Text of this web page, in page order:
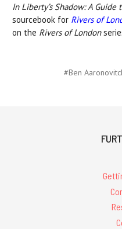
In Liberty’s Shadow: A Guide
sourcebook for Rivers of
on the Rivers of London
#Ben